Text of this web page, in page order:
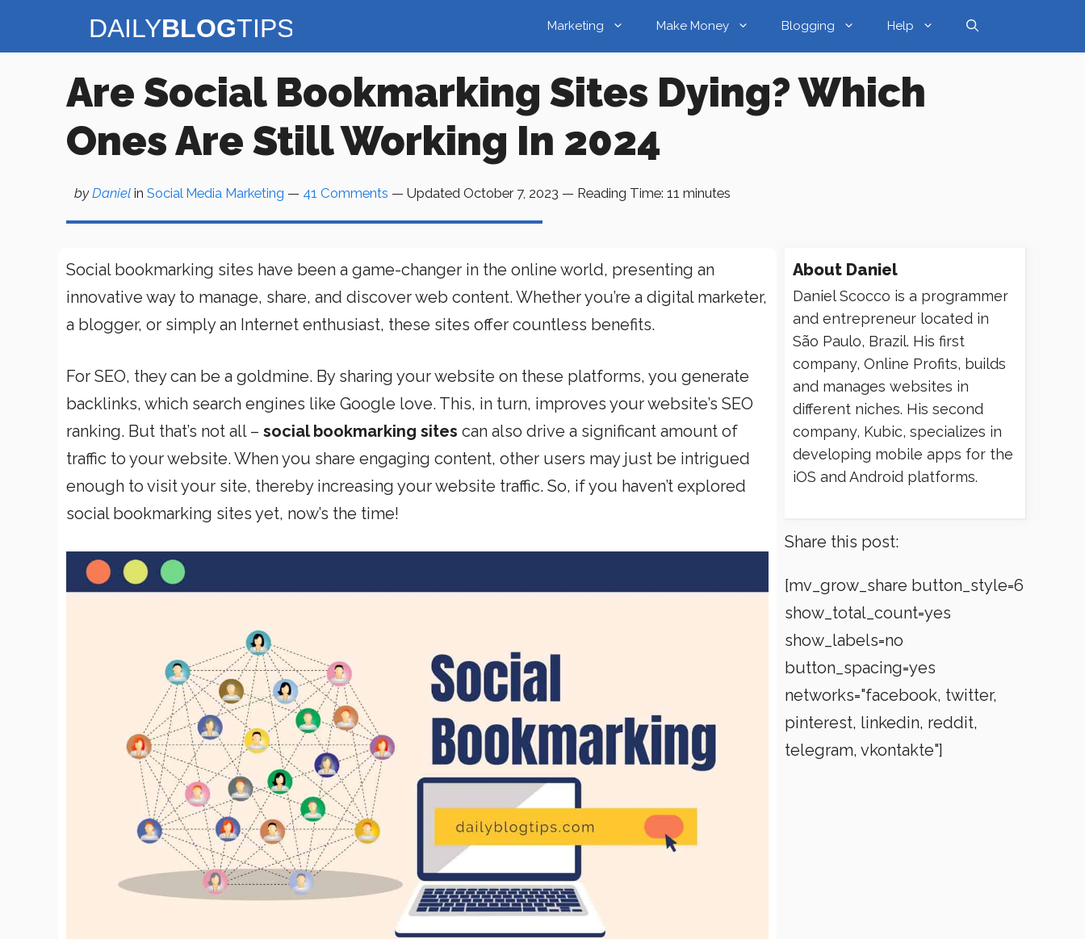
Marketing Make Money Blogging Help
Are Social Bookmarking Sites Dying? Which
Ones Are Still Working In 2024
byDaniel in Social Media Marketing — 41 Comments — Updated October 7, 2023 — Reading Time: 11 minutes
Social bookmarking sites have been a game-changer in the online world, presenting an
innovative way to manage, share, and discover web content. Whether you’re a digital marketer,
a blogger, or simply an Internet enthusiast, these sites offer countless benefits.
For SEO, they can be a goldmine. By sharing your website on these platforms, you generate
backlinks, which search engines like Google love. This, in turn, improves your website’s SEO
ranking. But that’s not all – social bookmarking sites can also drive a significant amount of
traffic to your website. When you share engaging content, other users may just be intrigued
enough to visit your site, thereby increasing your website traffic. So, if you haven’t explored
social bookmarking sites yet, now’s the time!
About Daniel
Daniel Scocco is a programmer
and entrepreneur located in
São Paulo, Brazil. His first
company, Online Profits, builds
and manages websites in
different niches. His second
company, Kubic, specializes in
developing mobile apps for the
iOS and Android platforms.
Share this post:
[mv_grow_share button_style=6
show_total_count=yes
show_labels=no
button_spacing=yes
networks="facebook, twitter,
pinterest, linkedin, reddit,
telegram, vkontakte"]